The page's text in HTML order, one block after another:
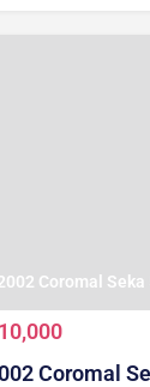
Coromal Seka
Coromal